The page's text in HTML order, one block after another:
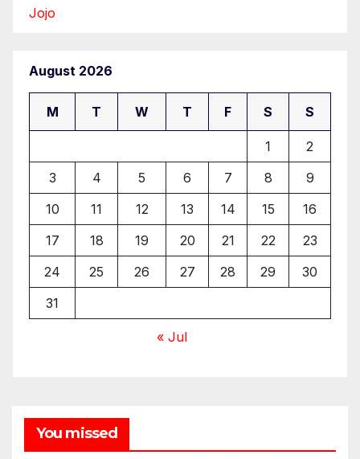
Jojo
August 2026
M T W T F S S
1
2
3
4 5 6 7 8
9
10
11 12 13 14 15
16
17
18 19 20 21 22
23
24
25 26 27 28 29
30
31
« Jul
You missed